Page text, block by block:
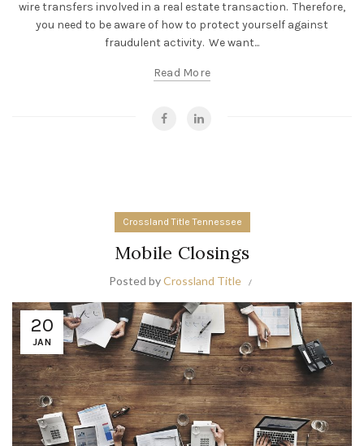
wire transfers involved in a real estate transaction. Therefore,
you need to be aware of how to protect yourself against
fraudulent activity. We want...
Read More
Crossland Title Tennessee
Mobile Closings
Posted byCrossland Title
20
JAN